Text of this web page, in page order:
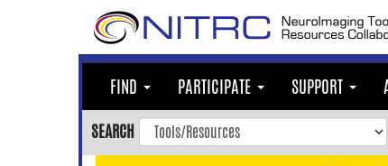
FIND PARTICIPATE SUPPORT
SEARCH